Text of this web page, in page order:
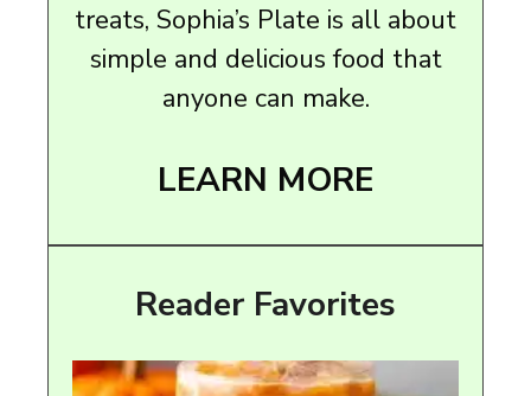
treats, Sophia’s Plate is all about
simple and delicious food that
anyone can make.
LEARN MORE
Reader Favorites